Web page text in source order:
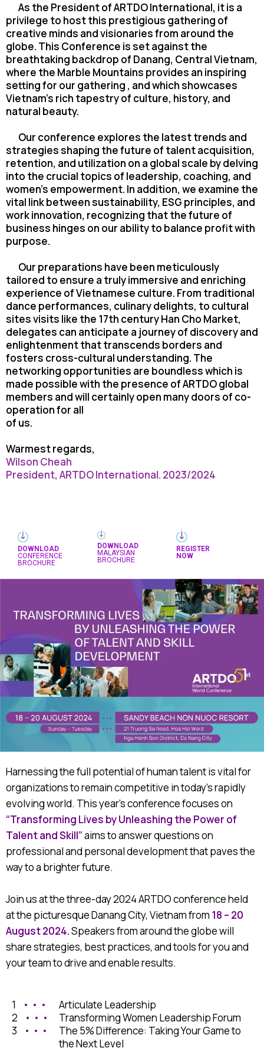
As the President of ARTDO International, it is a
privilege to host this prestigious gathering of
creative minds and visionaries from around the
globe. This Conference is set against the
breathtaking backdrop of Danang, Central Vietnam,
where the Marble Mountains provides an inspiring
setting for our gathering , and which showcases
Vietnam’s rich tapestry of culture, history, and
natural beauty.
Our conference explores the latest trends and
strategies shaping the future of talentacquisition,
retention, and utilization on a global scale by delving
into the crucial topics of leadership, coaching, and
women’s empowerment. In addition, we examine the
vital linkbetween sustainability, ESG principles, and
work innovation, recognizing that the future of
business hinges on our ability to balance profit with
purpose.
Our preparations have been meticulously
tailored to ensure a truly immersive and enriching
experience of Vietnamese culture. From traditional
dance performances, culinarydelights, to cultural
sites visits like the 17th century Han Cho Market,
delegates can anticipate a journey of discovery and
enlightenment that transcends borders and
fosters cross-cultural understanding. The
networking opportunities are boundless which is
made possible with the presence of ARTDO global
members and will certainly open many doors of co-
operation for all
of us.
Warmest regards,
Wilson Cheah
President, ARTDO International. 2023/2024
DOWNLOAD
CONFERENCE
BROCHURE
DOWNLOAD
MALAYSIAN
BROCHURE
REGISTER
NOW
Harnessing the full potential of human talent is vital for
organizations to remain competitive in today’s rapidly
evolving world. This year’s conference focuses on
“Transforming Lives by Unleashing the Power of
Talent and Skill”aims to answer questions on
professional and personal development that paves the
way to a brighter future.
Join us at the three-day 2024 ARTDO conference held
at the picturesque Danang City, Vietnam from 18 – 20
August 2024.Speakers from around the globe will
share strategies, best practices, and tools for you and
your team to drive and enable results.
1 • • •
Articulate Leadership
2
• • •
Transforming Women Leadership Forum
3
• • •
The 5% Difference: Taking Your Game to
the Next Level